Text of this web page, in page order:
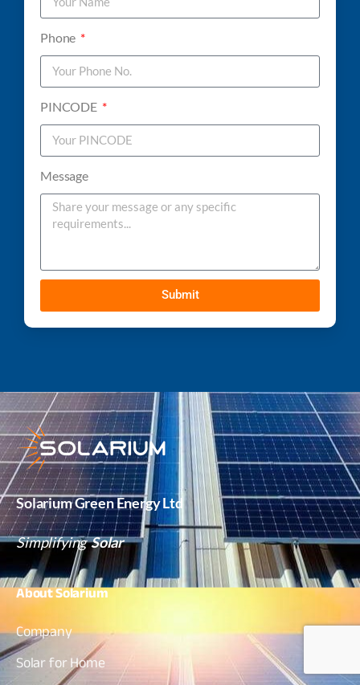
Phone
PINCODE
Message
Submit
Solarium Green Energy Ltd
SimplifyingSolar
AboutSolarium
Company
Solar for Home